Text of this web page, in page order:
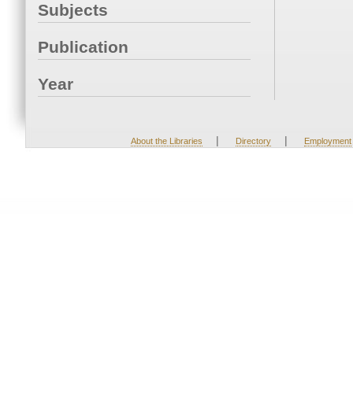
Subjects
Publication
Year
About the Libraries | Directory | Employment